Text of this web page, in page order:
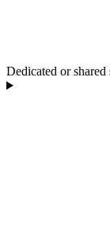
Dedicated or shared